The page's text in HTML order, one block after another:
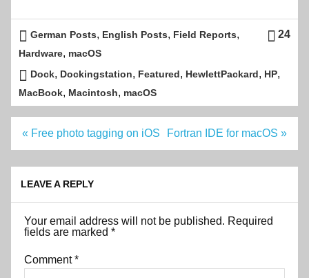
24
German Posts, English Posts, Field Reports,
Hardware, macOS
Dock, Dockingstation, Featured, HewlettPackard, HP,
MacBook, Macintosh, macOS
Post
« Free photo tagging on iOS Fortran IDE for macOS »
LEAVE A REPLY
Your email address will not be published. Required
fields are marked*
Comment*